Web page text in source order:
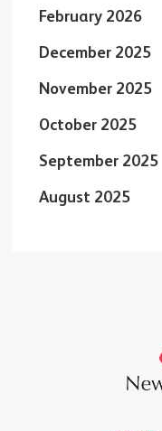
February 2026
December 2025
November 2025
October 2025
September 2025
August 2025